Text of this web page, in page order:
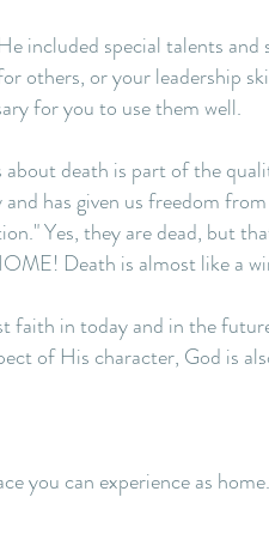
included special talents
others, or your leadership
for you to use them well.
about death is part of the
has given us freedom
Yes, they are dead, but
Death is almost like a
faith in today and in the
of His character, God is
you can experience as